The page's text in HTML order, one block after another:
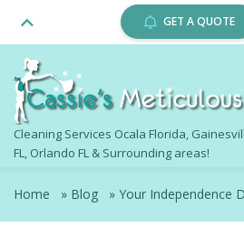
Cleaning Services Ocala Florida,
FL, Orlando FL & Surrounding areas!
GET A QUOTE
Home » Blog » Your Independence